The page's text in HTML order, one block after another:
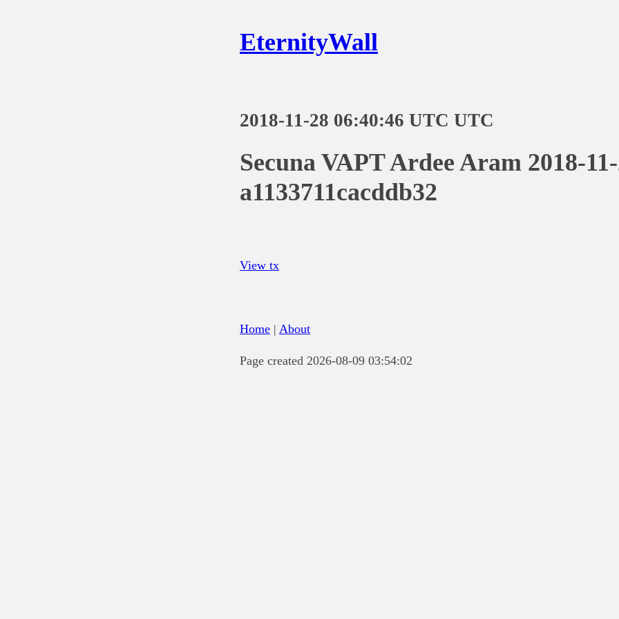
EternityWall
2018-11-28 06:40:46 UTC UTC
Secuna VAPT Ardee Aram 2018-
a1133711cacddb32
View tx
Home | About
Page created 2026-08-09 03:54:02